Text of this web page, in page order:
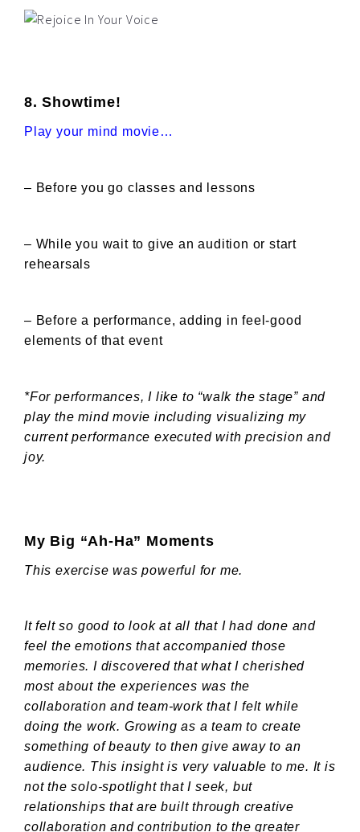
8. Showtime!
Play your mind movie…
– Before you go classes and lessons
– While you wait to give an audition or start
rehearsals
– Before a performance, adding in feel-good
elements of that event
*For performances, I like to “walk the stage” and
play the mind movie including visualizing my
current performance executed with precision and
joy.
My Big “Ah-Ha” Moments
This exercise was powerful for me.
It felt so good to look at all that I had done and
feel the emotions that accompanied those
memories. I discovered that what I cherished
most about the experiences was the
collaboration and team-work that I felt while
doing the work. Growing as a team to create
something of beauty to then give away to an
audience. This insight is very valuable to me. It is
not the solo-spotlight that I seek, but
relationships that are built through creative
collaboration and contribution to the greater